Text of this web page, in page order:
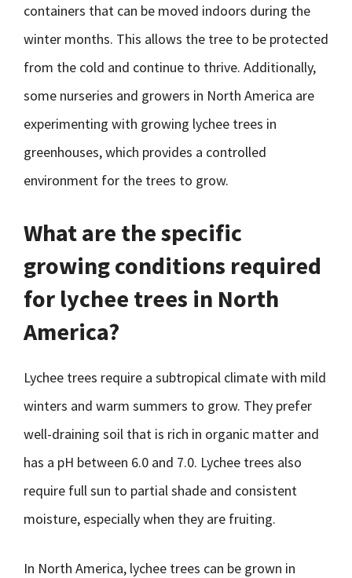
containers that can be moved indoors during the
winter months. This allows the tree to be protected
from the cold and continue to thrive. Additionally,
some nurseries and growers in North America are
experimenting with growing lychee trees in
greenhouses, which provides a controlled
environment for the trees to grow.
What are the specific
growing conditions required
for lychee trees in North
America?
Lychee trees require a subtropical climate with mild
winters and warm summers to grow. They prefer
well-draining soil that is rich in organic matter and
has a pH between 6.0 and 7.0. Lychee trees also
require full sun to partial shade and consistent
moisture, especially when they are fruiting.
In North America, lychee trees can be grown in